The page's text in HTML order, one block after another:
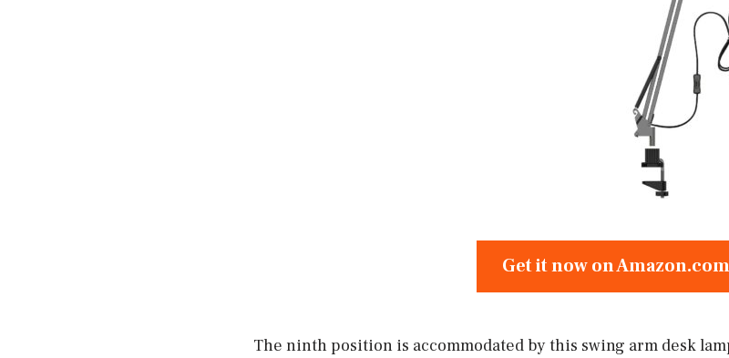
Get it now on Amazon.com
The ninth position is accommodated by this swing arm desk